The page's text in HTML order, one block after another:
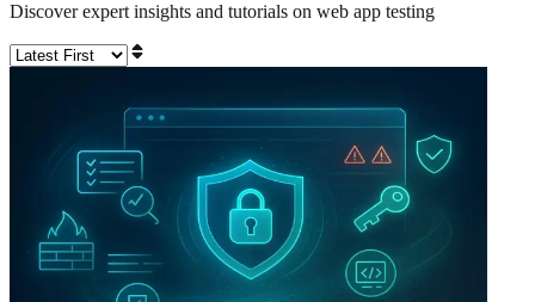
Discover expert insights and tutorials on web app testing